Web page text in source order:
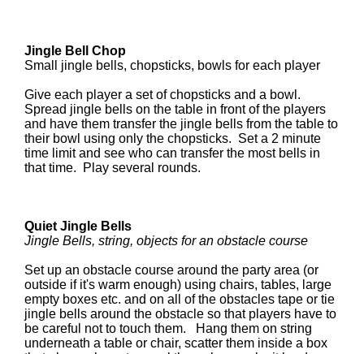
Jingle Bell Chop
Small jingle bells, chopsticks, bowls for each player
Give each player a set of chopsticks and a bowl.
Spread jingle bells on the table in front of the players
and have them transfer the jingle bells from the table to
their bowl using only the chopsticks. Set a 2 minute
time limit and see who can transfer the most bells in
that time. Play several rounds.
Quiet Jingle Bells
Jingle Bells, string, objects for an obstacle course
Set up an obstacle course around the party area (or
outside if it's warm enough) using chairs, tables, large
empty boxes etc. and on all of the obstacles tape or tie
jingle bells around the obstacle so that players have to
be careful not to touch them. Hang them on string
underneath a table or chair, scatter them inside a box